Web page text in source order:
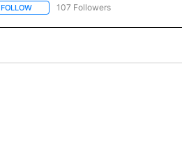
FOLLOWFOLLOW "NEWS" TO RECEIVE
107 Followers